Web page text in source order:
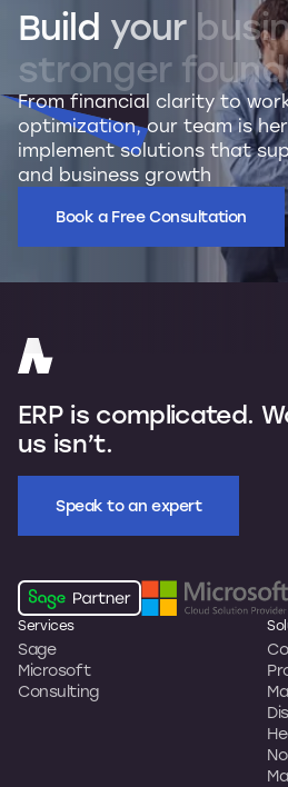
Build your
stronger
From financial clarity to
optimization, our team is
implement solutions that
and business growth
Book a Free Consultation
ERP is complicated.
us isn’t.
Speak to an expert
Services
Sage
Microsoft
Consulting